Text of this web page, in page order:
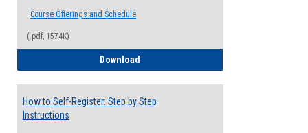
Course Offerings and Schedule
(.pdf, 1574K)
Download
How to Self-Register: Step by Step
Instructions